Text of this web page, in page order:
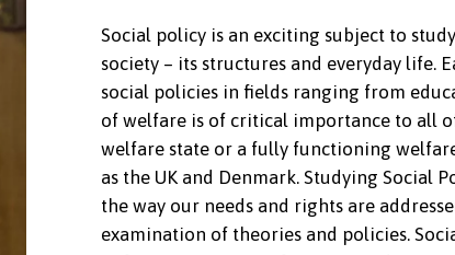
Social policy is an exciting subject to
society – its structures and everyday life.
social policies in fields ranging from
of welfare is of critical importance to all
welfare state or a fully functioning
as the UK and Denmark. Studying Social
the way our needs and rights are
examination of theories and policies.